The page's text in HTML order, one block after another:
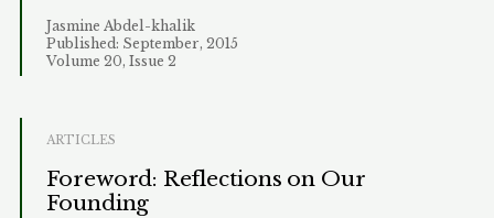
Jasmine Abdel-khalik
Published: September, 2015
Volume 20, Issue 2
ARTICLES
Foreword: Reflections on Our
Founding